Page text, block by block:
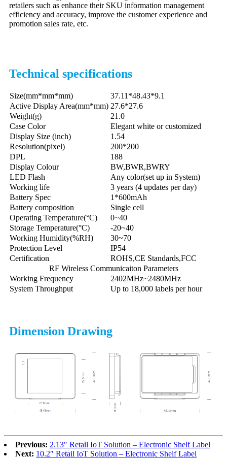
retailers such as enhance their SKU information management
efficiency and accuracy, improve the customer experience and
promotion sales rate, etc.
Technical specifications
Size(mm*mm*mm)
37.11*48.43*9.1
Active Display Area(mm*mm) 27.6*27.6
Weight(g)
21.0
Case Color
Elegant white or customized
Display Size (inch)
1.54
Resolution(pixel)
200*200
DPL
188
Display Colour
BW,BWR,BWRY
LED Flash
Any color(set up in System)
Working life
3 years (4 updates per day)
Battery Spec
1*600mAh
Battery composition
Single cell
Operating Temperature(°C)
0~40
Storage Temperature(°C)
-20~40
Working Humidity(%RH)
30~70
Protection Level
IP54
Certification
ROHS,CE Standards,FCC
RF Wireless Communicaiton Parameters
Working Frequency
2402MHz~2480MHz
System Throughput
Up to 18,000 labels per hour
Dimension Drawing
Previous: 2.13″ Retail IoT Solution – Electronic Shelf Label
Next: 10.2″ Retail IoT Solution – Electronic Shelf Label